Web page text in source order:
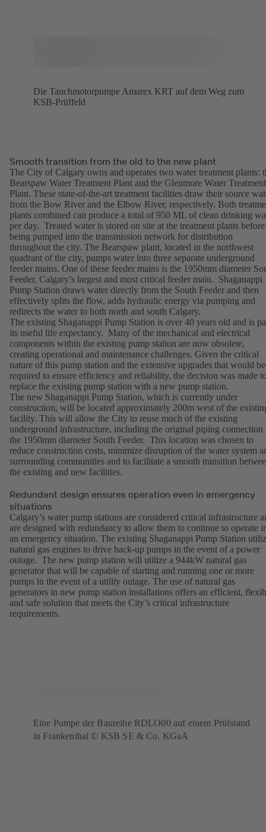
Die Tauchmotorpumpe Amarex KRT auf dem Weg zum
KSB-Prüffeld
Smooth transition from the old to the new plant
The City of Calgary owns and operates two water treatment plants:
Bearspaw Water Treatment Plant and the Glenmore Water Treatment
Plant. These state-of-the-art treatment facilities draw their source
from the Bow River and the Elbow River, respectively. Both
plants combined can produce a total of 950 ML of clean drinking
per day. Treated water is stored on site at the treatment plants before
being pumped into the transmission network for distribution
throughout the city. The Bearspaw plant, located in the northwest
quadrant of the city, pumps water into three separate underground
feeder mains. One of these feeder mains is the 1950mm diameter
Feeder, Calgary’s largest and most critical feeder main. Shaganappi
Pump Station draws water directly from the South Feeder and then
effectively splits the flow, adds hydraulic energy via pumping and
redirects the water to both north and south Calgary.
The existing Shaganappi Pump Station is over 40 years old and is
its useful life expectancy. Many of the mechanical and electrical
components within the existing pump station are now obsolete,
creating operational and maintenance challenges. Given the critical
nature of this pump station and the extensive upgrades that would be
required to ensure efficiency and reliability, the decision was made
replace the existing pump station with a new pump station.
The new Shaganappi Pump Station, which is currently under
construction, will be located approximately 200m west of the
facility. This will allow the City to reuse much of the existing
underground infrastructure, including the original piping connection
the 1950mm diameter South Feeder. This location was chosen to
reduce construction costs, minimize disruption of the water system
surrounding communities and to facilitate a smooth transition
the existing and new facilities.
Redundant design ensures operation even in emergency
situations
Calgary’s water pump stations are considered critical infrastructure
are designed with redundancy to allow them to continue to operate
an emergency situation. The existing Shaganappi Pump Station
natural gas engines to drive back-up pumps in the event of a power
outage. The new pump station will utilize a 944kW natural gas
generator that will be capable of starting and running one or more
pumps in the event of a utility outage. The use of natural gas
generators in new pump station installations offers an efficient,
and safe solution that meets the City’s critical infrastructure
requirements.
Eine Pumpe der Baureihe RDLO00 auf einem Prüfstand
in Frankenthal © KSB SE & Co. KGaA